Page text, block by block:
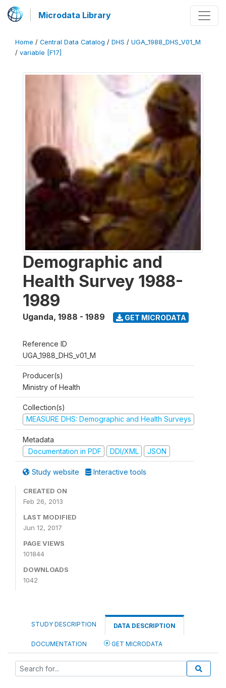
Microdata Library
Home / Central Data Catalog / DHS / UGA_1988_DHS_V01_M
/ variable [F17]
Demographic and
Health Survey 1988-
1989
Uganda, 1988 - 1989 GET MICRODATA
Reference ID
UGA_1988_DHS_v01_M
Producer(s)
Ministry of Health
Collection(s)
MEASURE DHS: Demographic and Health Surveys
Metadata
Documentation in PDF
DDI/XML JSON
Study website Interactive tools
CREATED ON
Feb 26, 2013
LAST MODIFIED
Jun 12, 2017
PAGE VIEWS
101844
DOWNLOADS
1042
STUDY DESCRIPTION DATA DESCRIPTION
DOCUMENTATION GET MICRODATA